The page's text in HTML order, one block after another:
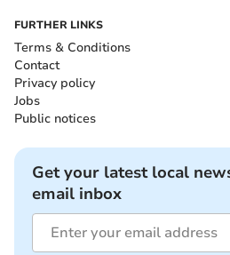
FURTHER LINKS
Terms & Conditions
Contact
Privacy policy
Jobs
Public notices
Get your latest local
email inbox